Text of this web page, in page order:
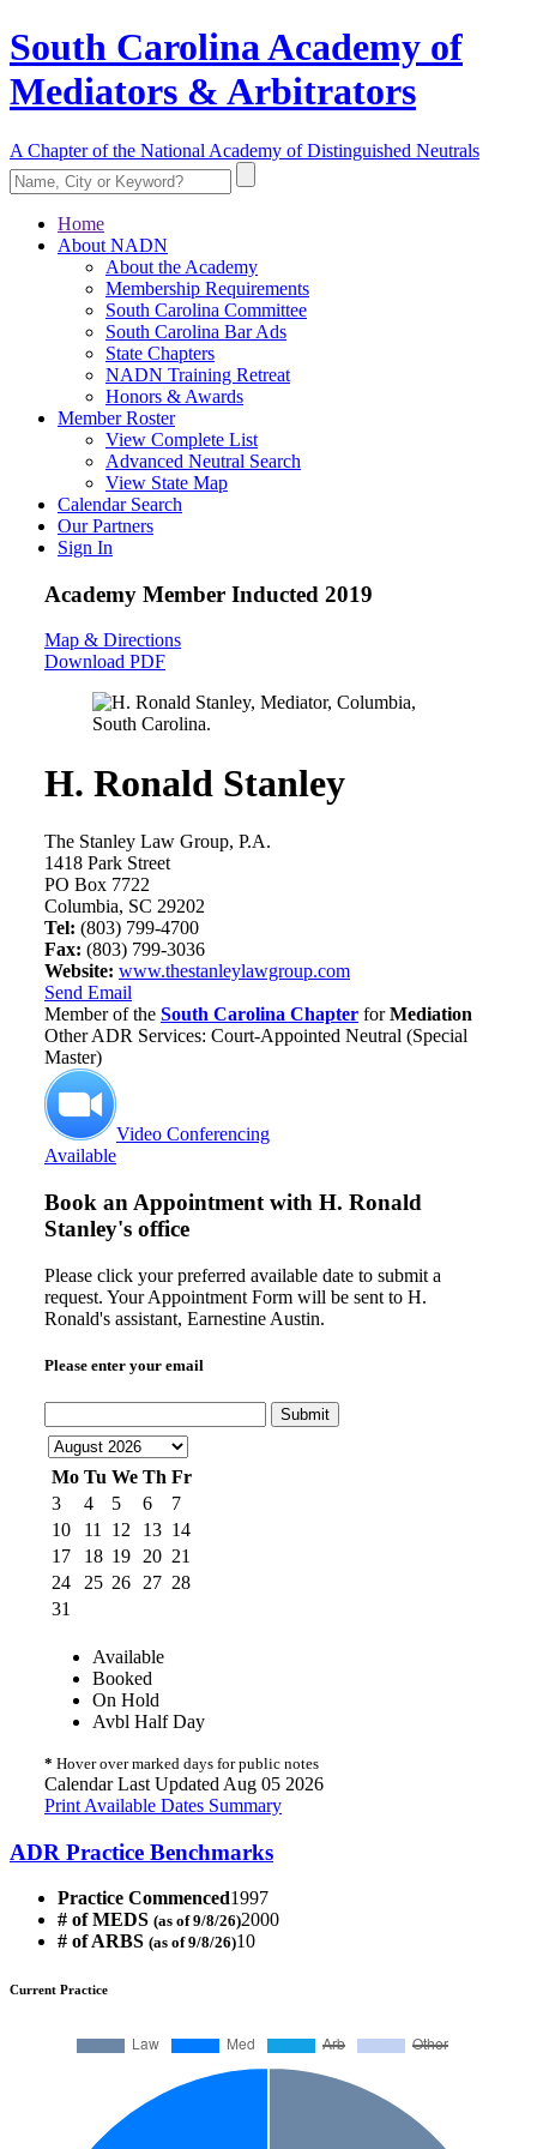
South Carolina Academy of
Mediators & Arbitrators
A Chapter of the National Academy of Distinguished Neutrals
Home
About NADN
About the Academy
Membership Requirements
South Carolina Committee
South Carolina Bar Ads
State Chapters
NADN Training Retreat
Honors & Awards
Member Roster
View Complete List
Advanced Neutral Search
View State Map
Calendar Search
Our Partners
Sign In
Academy Member Inducted 2019
Map & Directions
Download PDF
H. Ronald Stanley
The Stanley Law Group, P.A.
1418 Park Street
PO Box 7722
Columbia, SC 29202
Tel: (803) 799-4700
Fax: (803) 799-3036
Website: www.thestanleylawgroup.com
Send Email
Member of the South Carolina Chapter forMediation
Other ADR Services: Court-Appointed Neutral (Special
Master)
Video Conferencing
Available
Book an Appointment with H. Ronald
Stanley's office
Please click your preferred available date to submit a
request. Your Appointment Form will be sent to H.
Ronald's assistant, Earnestine Austin.
Please enter your email
Submit
Mo Tu We Th Fr
3
4 5 6
7
10
11 12 13 14
17
18 19 20 21
24
25 26 27 28
31
Available
Booked
On Hold
Avbl Half Day
* Hover over marked days for public notes
Calendar Last Updated Aug 05 2026
Print Available Dates Summary
ADR Practice Benchmarks
Practice Commenced1997
# of MEDS (as of 9/8/26)2000
# of ARBS (as of 9/8/26)10
Current Practice